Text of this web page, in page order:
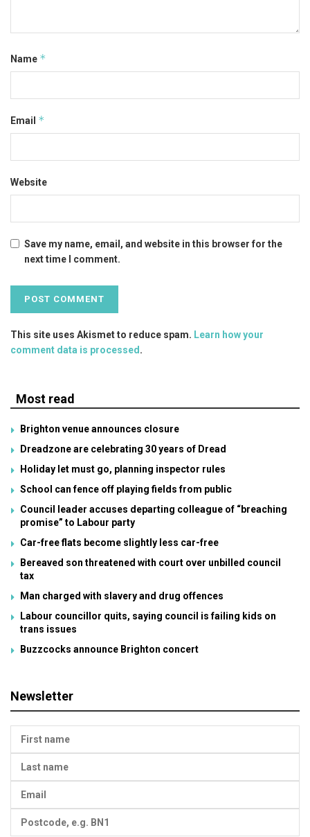
Name *
Email *
Website
Save my name, email, and website in this browser for the
next time I comment.
This site uses Akismet to reduce spam. Learn how your
comment data is processed.
Most read
Brighton venue announces closure
Dreadzone are celebrating 30 years of Dread
Holiday let must go, planning inspector rules
School can fence off playing fields from public
Council leader accuses departing colleague of “breaching
promise” to Labour party
Car-free flats become slightly less car-free
Bereaved son threatened with court over unbilled council
tax
Man charged with slavery and drug offences
Labour councillor quits, saying council is failing kids on
trans issues
Buzzcocks announce Brighton concert
Newsletter